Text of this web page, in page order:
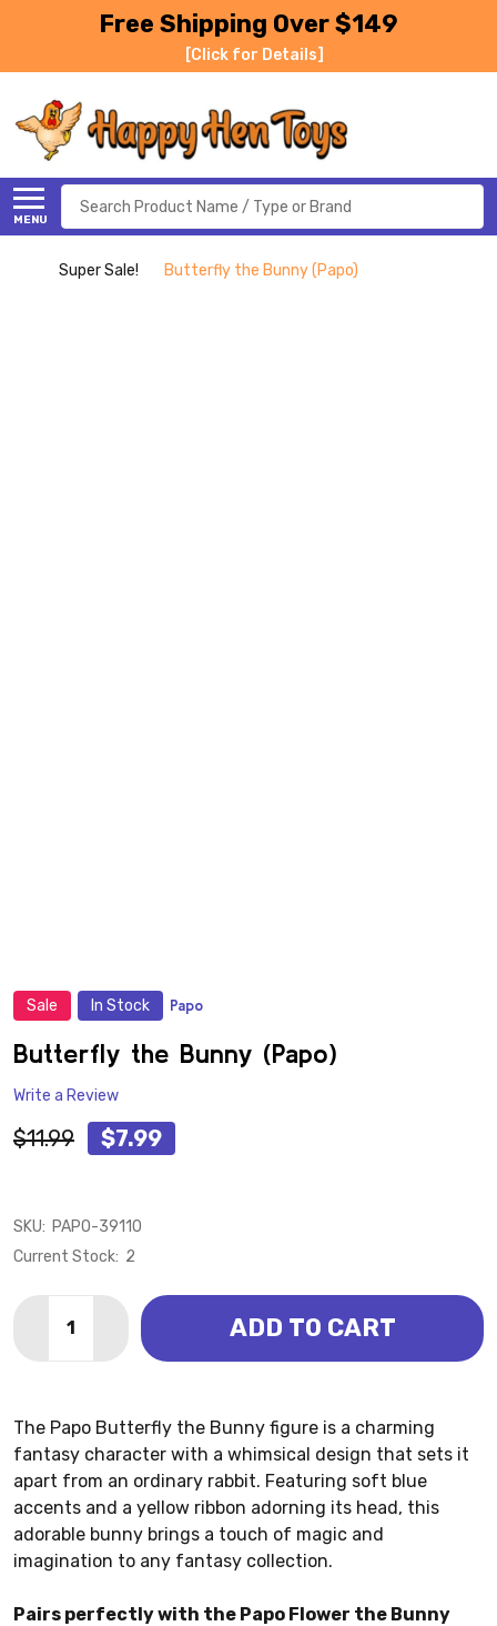
Free Shipping Over $149
[Click for Details]
MENU
Search
Super Sale! Butterfly the Bunny (Papo)
Sale In Stock Papo
Butterfly the Bunny (Papo)
Write a Review
$11.99 $7.99
SKU: PAPO-39110
Current Stock: 2
DECREASE QUANTITY OF BUTTERFLY THE BUNNY
INCREASE QUANTITY OF BUTTERFLY THE
ADD TO CART
The Papo Butterfly the Bunny figure is a charming
fantasy character with a whimsical design that sets it
apart from an ordinary rabbit. Featuring soft blue
accents and a yellow ribbon adorning its head, this
adorable bunny brings a touch of magic and
imagination to any fantasy collection.
Pairs perfectly with the Papo Flower the Bunny